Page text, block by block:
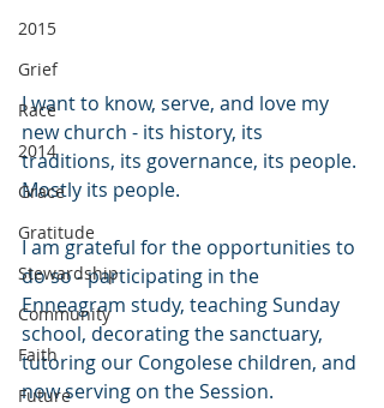
2015
Grief
Race
2014
Grace
Gratitude
Stewardship
Community
Faith
Future
I want to know, serve, and love my
new church - its history, its
traditions, its governance, its people.
Mostly its people.
I am grateful for the opportunities to
do so - participating in the
Enneagram study, teaching Sunday
school, decorating the sanctuary,
tutoring our Congolese children, and
now serving on the Session.